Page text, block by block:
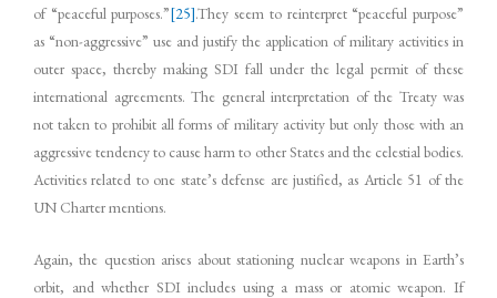
of “peaceful purposes.”[25].They seem to reinterpret “peaceful purpose”
as “non-aggressive” use and justify the application of military activities in
outer space, thereby making SDI fall under the legal permit of these
international agreements. The general interpretation of the Treaty was
not taken to prohibit all forms of military activity but only those with an
aggressive tendency to cause harm to other States and the celestial bodies.
Activities related to one state’s defense are justified, as Article 51 of the
UN Charter mentions.
Again, the question arises about stationing nuclear weapons in Earth’s
orbit, and whether SDI includes using a mass or atomic weapon. If